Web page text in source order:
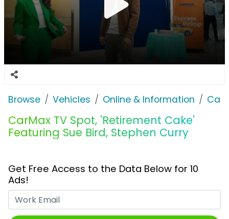
Browse Vehicles Online & Information
CarMax TV Spot, 'Retirement Cake'
Featuring Sue Bird, Stephen Curry
Get Free Access to the Data Below for 10
Ads!